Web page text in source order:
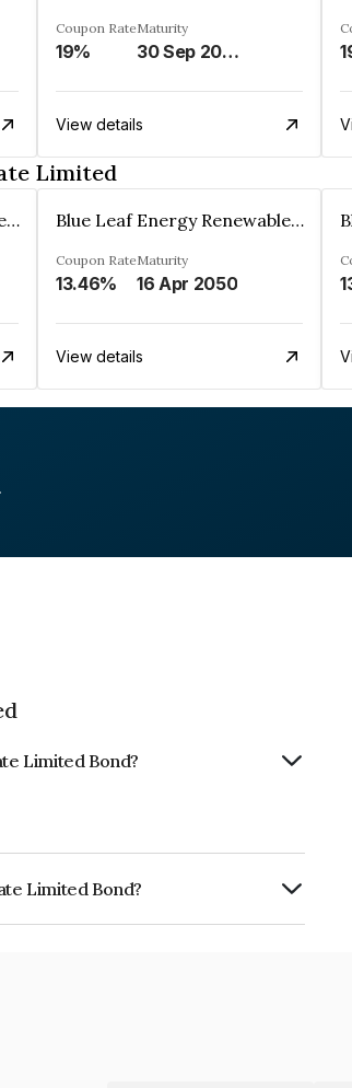
Coupon Rate
19%
Maturity
30 Sep 2028
View details
Limited
Blue Leaf Energy Renewables Private Limited Blue Leaf Energy Renewables Private Limited
Coupon Rate
13.46%
Maturity
16 Apr 2050
View details
Limited Bond?
Limited Bond?